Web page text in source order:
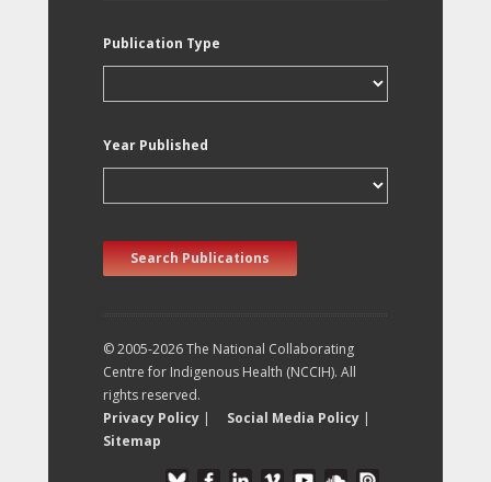
Publication Type
Year Published
Search Publications
© 2005-2026 The National Collaborating
Centre for Indigenous Health (NCCIH). All
rights reserved.
Privacy Policy | Social Media Policy |
Sitemap